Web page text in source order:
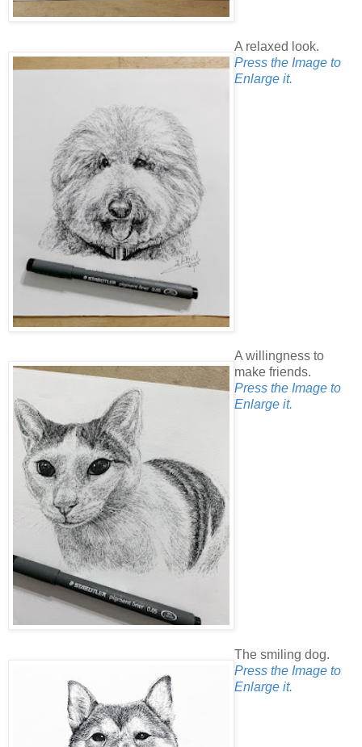
A relaxed look.
Press the Image to
Enlarge it.
A willingness to
make friends.
Press the Image to
Enlarge it.
The smiling dog.
Press the Image to
Enlarge it.